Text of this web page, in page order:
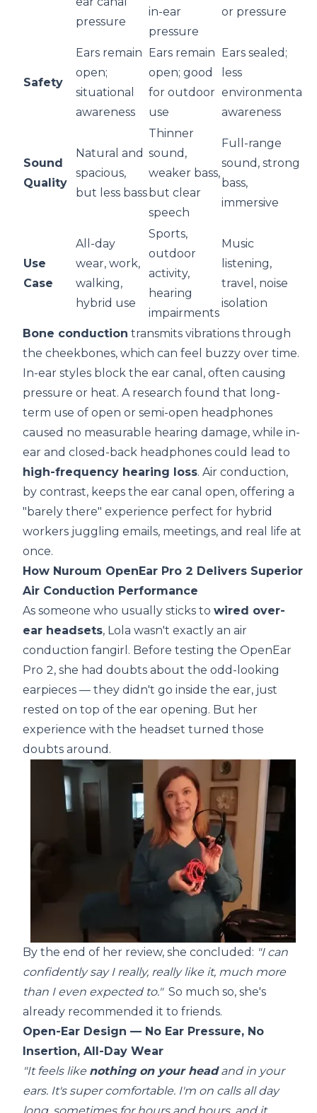
pressure
in-ear
pressure
or pressure
Safety
Ears remain
open;
situational
awareness
Ears remain
open; good
for outdoor
use
Ears sealed;
less
environmental
awareness
Sound
Quality
Natural and
spacious,
but less bass
Thinner
sound,
weaker bass,
but clear
speech
Full-range
sound, strong
bass,
immersive
Use
Case
All-day
wear, work,
walking,
hybrid use
Sports,
outdoor
activity,
hearing
impairments
Music
listening,
travel, noise
isolation
Bone conduction transmits vibrations through
the cheekbones, which can feel buzzy over time.
In-ear styles block the ear canal, often causing
pressure or heat. A research found that long-
term use of open or semi-open headphones
caused no measurable hearing damage, while in-
ear and closed-back headphones could lead to
high-frequency hearing loss. Air conduction,
by contrast, keeps the ear canal open, offering a
"barely there" experience perfect for hybrid
workers juggling emails, meetings, and real life at
once.
How Nuroum OpenEar Pro 2 Delivers Superior
Air Conduction Performance
As someone who usually sticks to wired over-
ear headsets, Lola wasn't exactly an air
conduction fangirl. Before testing the OpenEar
Pro 2, she had doubts about the odd-looking
earpieces — they didn't go inside the ear, just
rested on top of the ear opening. But her
experience with the headset turned those
doubts around.
By the end of her review, she concluded: "I can
confidently say I really, really like it, much more
than I even expected to." So much so, she's
already recommended it to friends.
Open-Ear Design — No Ear Pressure, No
Insertion, All-Day Wear
"It feels like nothing on your headand in your
ears. It's super comfortable. I'm on calls all day